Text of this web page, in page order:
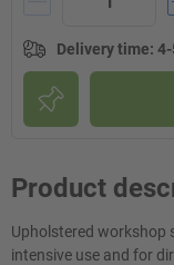
Delivery time: 4-
Product
Upholstered workshop
intensive use and for